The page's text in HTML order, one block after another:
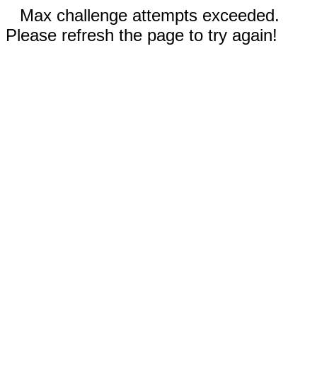
Max challenge attempts exceeded.
Please refresh the page to try again!